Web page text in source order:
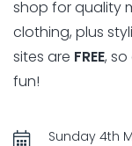
shop for quality
clothing, plus
sites are FREE,
fun!
Sunday 4th